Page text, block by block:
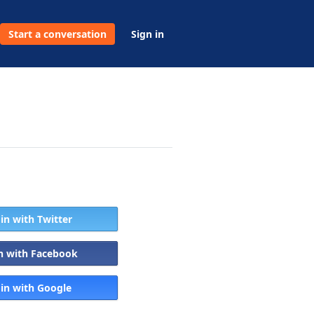
Start a conversation Sign in
with Twitter
with Facebook
with Google